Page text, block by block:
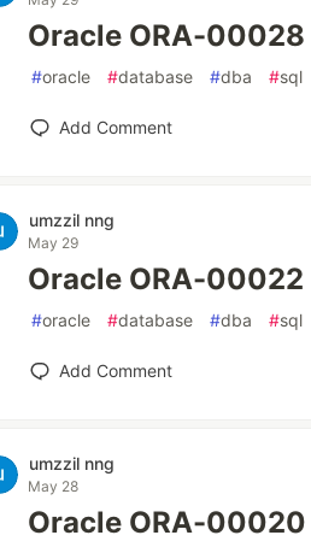
Oracle ORA-00028
#oracle #database #dba #sql
Add Comment
umzzil nng
May 29
Oracle ORA-00022
#oracle #database #dba #sql
Add Comment
umzzil nng
May 28
Oracle ORA-00020